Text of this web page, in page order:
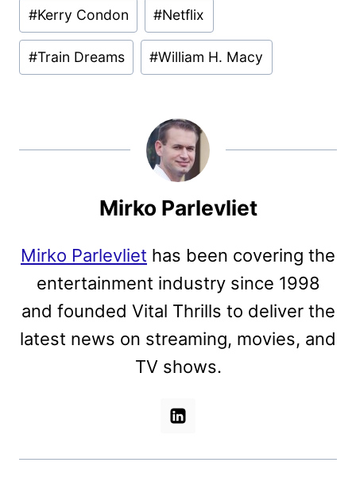
#Kerry Condon #Netflix
#Train Dreams #William H. Macy
Mirko Parlevliet
Mirko Parlevliet has been covering the
entertainment industry since 1998
and founded Vital Thrills to deliver the
latest news on streaming, movies, and
TV shows.